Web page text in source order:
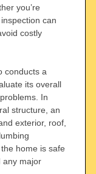
you’re
can
costly
conducts a
its overall
In
structure, an
exterior, roof,
home is safe
any major